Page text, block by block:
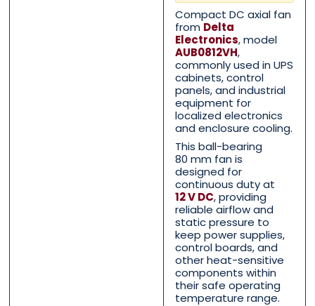
Contact Us with your
Last
Contact Us with your
Last
Compact DC axial fan
from Delta
Electronics, model
AUB0812VH,
commonly used in UPS
cabinets, control
panels, and industrial
equipment for
localized electronics
and enclosure cooling.
This ball-bearing
80 mm fan is
designed for
continuous duty at
12 V DC, providing
reliable airflow and
static pressure to
keep power supplies,
control boards, and
other heat-sensitive
components within
their safe operating
temperature range.